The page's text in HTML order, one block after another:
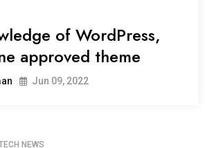
of WordPress,
approved theme
Jun 09, 2022
NEWS